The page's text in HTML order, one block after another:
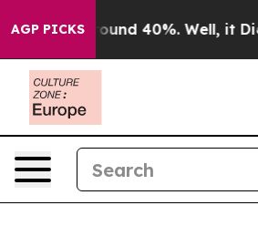
AGP PICKS
Floor Around 40%. Well, it Didn’t